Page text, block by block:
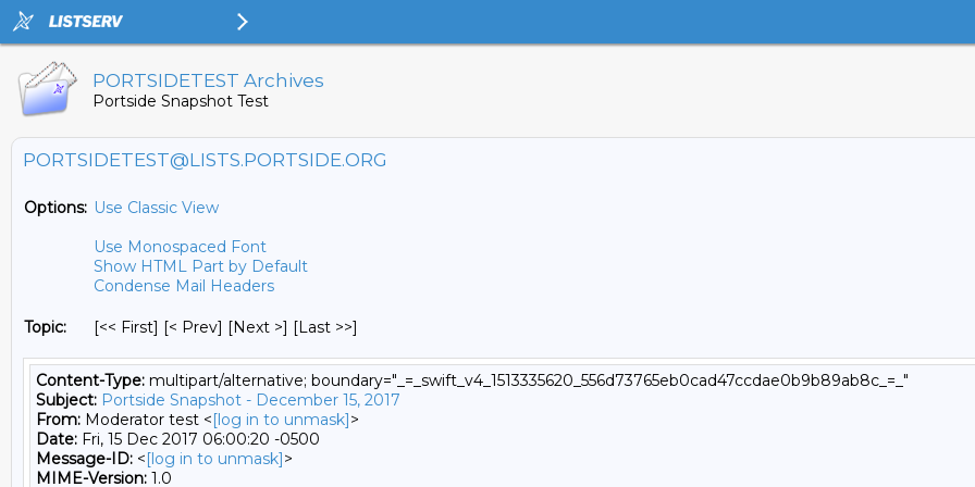
PORTSIDETEST Archives
Portside Snapshot Test
PORTSIDETEST@LISTS.PORTSIDE.ORG
Options: Use Classic View
Use Monospaced Font
Show HTML Part by Default
Condense Mail Headers
Topic: [<< First] [< Prev] [Next >] [Last >>]
Content-Type: multipart/alternative; boundary="_=_swift_v4_1513335620_556d73765eb0cad47ccdae0b9b89ab8c_=_"
Subject: Portside Snapshot - December 15, 2017
From: Moderator test <[log in to unmask]>
Date: Fri, 15 Dec 2017 06:00:20 -0500
Message-ID: <[log in to unmask]>
MIME-Version: 1.0